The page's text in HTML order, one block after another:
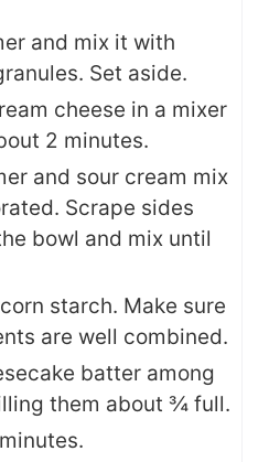
and mix it with
Set aside.
cheese in a mixer
2 minutes.
and sour cream mix
Scrape sides
bowl and mix until
starch. Make sure
are well combined.
batter among
them about ¾ full.